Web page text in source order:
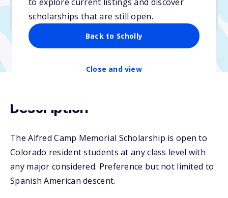
scholarships that are still open.
Back to Scholly
Close and view
No min. GPA required
No transcripts required
Description
The Alfred Camp Memorial Scholarship is open to
Colorado resident students at any class level with
any major considered. Preference but not limited to
Spanish American descent.